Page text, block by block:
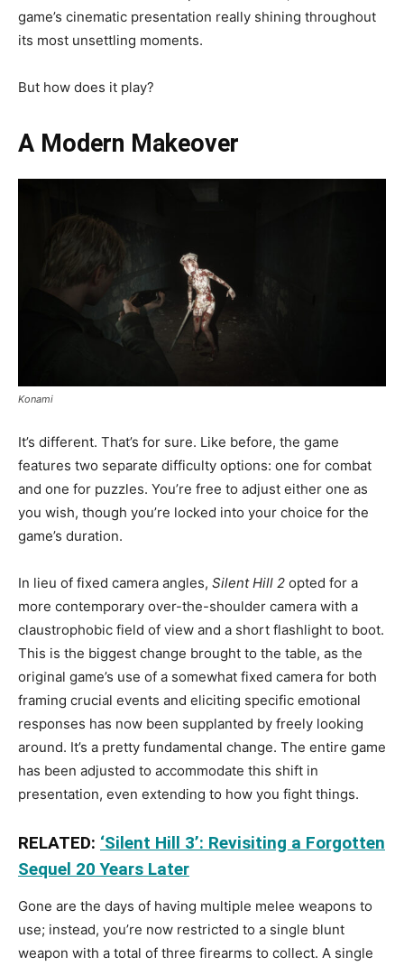
game’s cinematic presentation really shining throughout
its most unsettling moments.
But how does it play?
A Modern Makeover
Konami
It’s different. That’s for sure. Like before, the game
features two separate difficulty options: one for combat
and one for puzzles. You’re free to adjust either one as
you wish, though you’re locked into your choice for the
game’s duration.
In lieu of fixed camera angles, Silent Hill 2 opted for a
more contemporary over-the-shoulder camera with a
claustrophobic field of view and a short flashlight to boot.
This is the biggest change brought to the table, as the
original game’s use of a somewhat fixed camera for both
framing crucial events and eliciting specific emotional
responses has now been supplanted by freely looking
around. It’s a pretty fundamental change. The entire game
has been adjusted to accommodate this shift in
presentation, even extending to how you fight things.
RELATED: ‘Silent Hill 3’: Revisiting a Forgotten
Sequel 20 Years Later
Gone are the days of having multiple melee weapons to
use; instead, you’re now restricted to a single blunt
weapon with a total of three firearms to collect. A single